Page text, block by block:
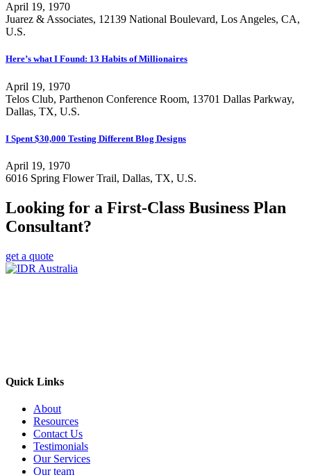
April 19, 1970
Juarez & Associates, 12139 National Boulevard, Los Angeles, CA,
U.S.
Here’s what I Found: 13 Habits of Millionaires
April 19, 1970
Telos Club, Parthenon Conference Room, 13701 Dallas Parkway,
Dallas, TX, U.S.
I Spent $30,000 Testing Different Blog Designs
April 19, 1970
6016 Spring Flower Trail, Dallas, TX, U.S.
Looking for a First-Class Business Plan
Consultant?
get a quote
Quick Links
About
Resources
Contact Us
Testimonials
Our Services
Our team